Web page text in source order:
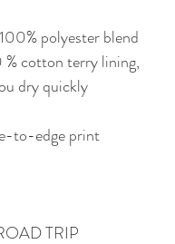
polyester blend
% cotton terry lining,
dry quickly
to-edge print
TRIP